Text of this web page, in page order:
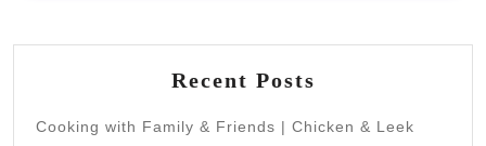
Recent Posts
Cooking with Family & Friends | Chicken & Leek